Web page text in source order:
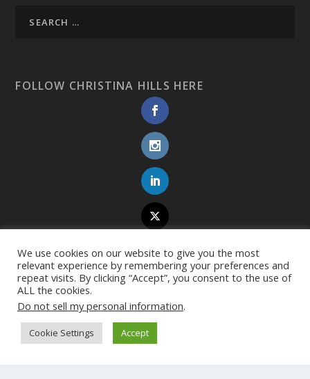
FOLLOW CHRISTINA HILLS HERE
We use cookies on our website to give you the most
relevant experience by remembering your preferences and
repeat visits. By clicking “Accept”, you consent to the use of
ALL the cookies.
Do not sell my personal information.
Cookie Settings Accept